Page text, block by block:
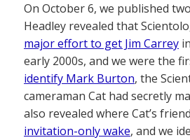
On October 6, we published
Headley revealed that
major effort to get Jim Carrey
early 2000s, and we were the
identify Mark Burton, the
cameraman Cat had secretly
also revealed where Cat’s
invitation-only wake, and we